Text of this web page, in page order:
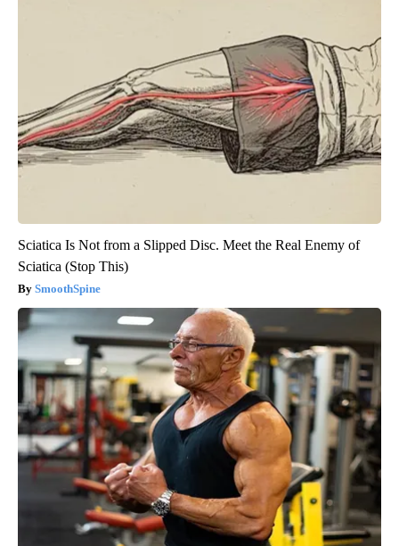
Sciatica Is Not from a Slipped Disc. Meet the Real Enemy of
Sciatica (Stop This)
SmoothSpine